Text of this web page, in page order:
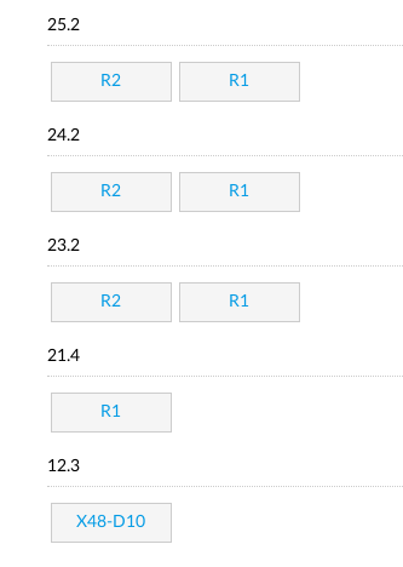
25.2
R2 R1
24.2
R2 R1
23.2
R2 R1
21.4
R1
12.3
X48-D10